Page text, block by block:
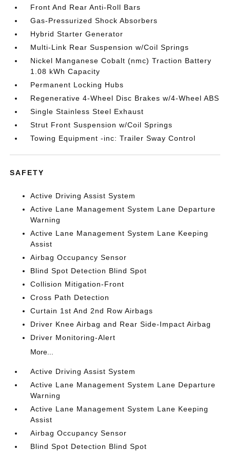
Front And Rear Anti-Roll Bars
Gas-Pressurized Shock Absorbers
Hybrid Starter Generator
Multi-Link Rear Suspension w/Coil Springs
Nickel Manganese Cobalt (nmc) Traction Battery
1.08 kWh Capacity
Permanent Locking Hubs
Regenerative 4-Wheel Disc Brakes w/4-Wheel ABS
Single Stainless Steel Exhaust
Strut Front Suspension w/Coil Springs
Towing Equipment -inc: Trailer Sway Control
SAFETY
Active Driving Assist System
Active Lane Management System Lane Departure
Warning
Active Lane Management System Lane Keeping
Assist
Airbag Occupancy Sensor
Blind Spot Detection Blind Spot
Collision Mitigation-Front
Cross Path Detection
Curtain 1st And 2nd Row Airbags
Driver Knee Airbag and Rear Side-Impact Airbag
Driver Monitoring-Alert
More...
Active Driving Assist System
Active Lane Management System Lane Departure
Warning
Active Lane Management System Lane Keeping
Assist
Airbag Occupancy Sensor
Blind Spot Detection Blind Spot